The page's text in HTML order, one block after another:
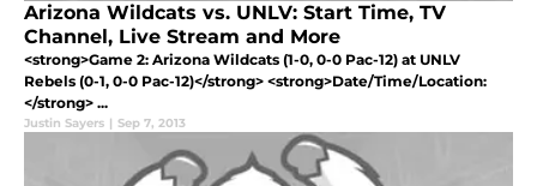
Arizona Wildcats vs. UNLV: Start Time, TV
Channel, Live Stream and More
<strong>Game 2: Arizona Wildcats (1-0, 0-0 Pac-12) at UNLV
Rebels (0-1, 0-0 Pac-12)</strong> <strong>Date/Time/Location:
</strong> ...
Justin Sayers | Sep 7, 2013